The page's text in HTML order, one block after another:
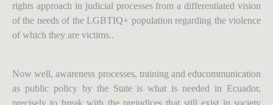
rights approach in judicial processes from a differentiated vision
of the needs of the LGBTIQ+ population regarding the violence
of which they are victims..
Now well, awareness processes, training and educommunication
as public policy by the State is what is needed in Ecuador,
precisely to break with the prejudices that still exist in society